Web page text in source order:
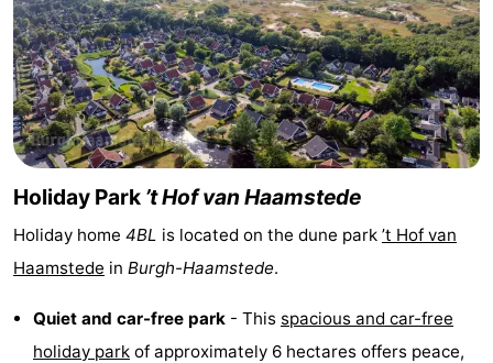
Greve
Port
Zélande
-
Resort
Haamstede
-
Résidence
't
Hof
-
Schouwen
-
Schouwse
-
Holiday Park ’t Hof van Haamstede
Holiday home 4BL is located on the dune park ’t Hof van
Haamstede in Burgh-Haamstede.
Quiet and car-free park - This spacious and car-free
holiday park of approximately 6 hectares offers peace,